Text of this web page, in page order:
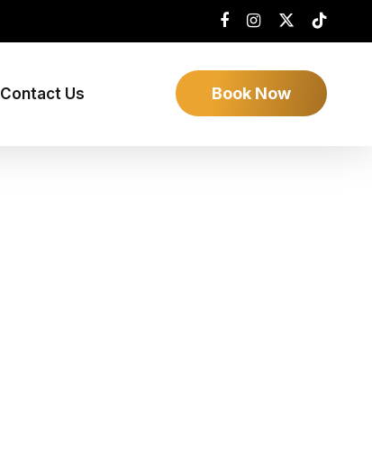
Contact Us Book Now